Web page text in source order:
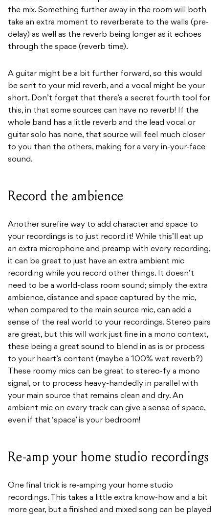
the mix. Something further away in the room will both
take an extra moment to reverberate to the walls (pre-
delay) as well as the reverb being longer as it echoes
through the space (reverb time).
A guitar might be a bit further forward, so this would
be sent to your mid reverb, and a vocal might be your
short. Don’t forget that there’s a secret fourth tool for
this, in that some sources can have no reverb! If the
whole band has a little reverb and the lead vocal or
guitar solo has none, that source will feel much closer
to you than the others, making for a very in-your-face
sound.
Record the ambience
Another surefire way to add character and space to
your recordings is to just record it! While this’ll eat up
an extra microphone and preamp with every recording,
it can be great to just have an extra ambient mic
recording while you record other things. It doesn’t
need to be a world-class room sound; simply the extra
ambience, distance and space captured by the mic,
when compared to the main source mic, can add a
sense of the real world to your recordings. Stereo pairs
are great, but this will work just fine in a mono context,
these being a great sound to blend in as is or process
to your heart’s content (maybe a 100% wet reverb?)
These roomy mics can be great to stereo-fy a mono
signal, or to process heavy-handedly in parallel with
your main source that remains clean and dry. An
ambient mic on every track can give a sense of space,
even if that ‘space’ is your bedroom!
Re-amp your home studio recordings
One final trick is re-amping your home studio
recordings. This takes a little extra know-how and a bit
more gear, but a finished and mixed song can be played